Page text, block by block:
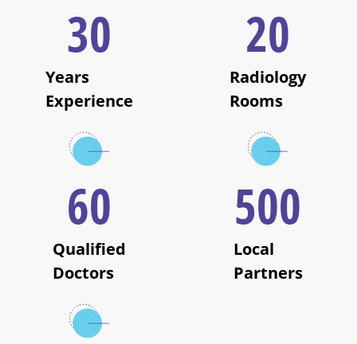
Years
Experience
30
Radiology
Rooms
20
Qualified
Doctors
60
Local
Partners
500